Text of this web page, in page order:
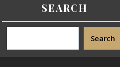
SEARCH
Search